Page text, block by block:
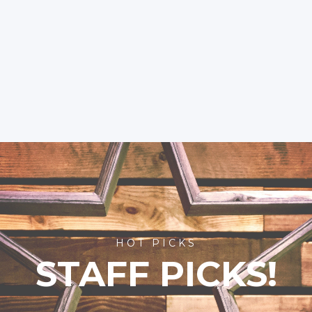
HOT PICKS
STAFF PICKS!